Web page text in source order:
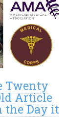
Twenty
Article
the Day it